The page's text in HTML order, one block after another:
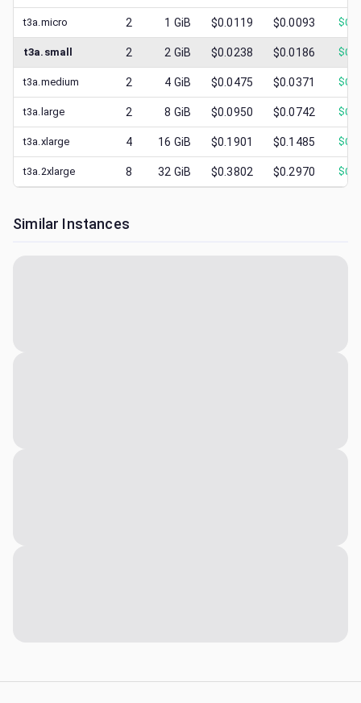
t3a.micro 2 1 GiB $0.0119 $0.0093 $
t3a.small 2 2 GiB $0.0238 $0.0186 $
t3a.medium 2 4 GiB $0.0475 $0.0371 $
t3a.large 2 8 GiB $0.0950 $0.0742 $
t3a.xlarge 4 16 GiB $0.1901 $0.1485 $
t3a.2xlarge 8 32 GiB $0.3802 $0.2970 $
Similar Instances